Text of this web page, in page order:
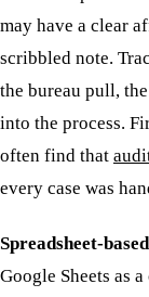
may have a clear
scribbled note.
the bureau pull,
into the process.
often find that
every case was
Spreadsheet-
Google Sheets as